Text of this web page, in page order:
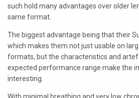
such hold many advantages over older
same format.
The biggest advantage being that their
which makes them not just usable on
formats, but the characteristics and
expected performance range make the
interesting.